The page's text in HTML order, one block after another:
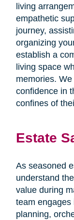
living
empathetic
journey,
organizing
establish a
living space
memories.
confidence in
confines of
Estate
As seasoned
understand
value during
team engages
planning,